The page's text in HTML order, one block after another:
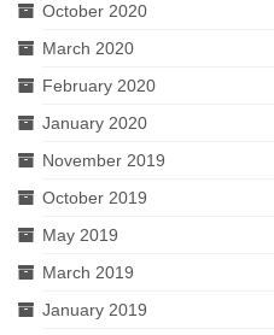
October 2020
March 2020
February 2020
January 2020
November 2019
October 2019
May 2019
March 2019
January 2019